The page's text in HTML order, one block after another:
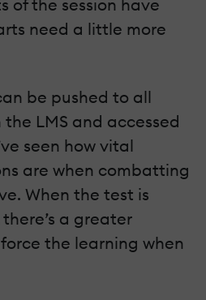
of the session have
need a little more
be pushed to all
LMS and accessed
seen how vital
are when combatting
When the test is
a greater
the learning when